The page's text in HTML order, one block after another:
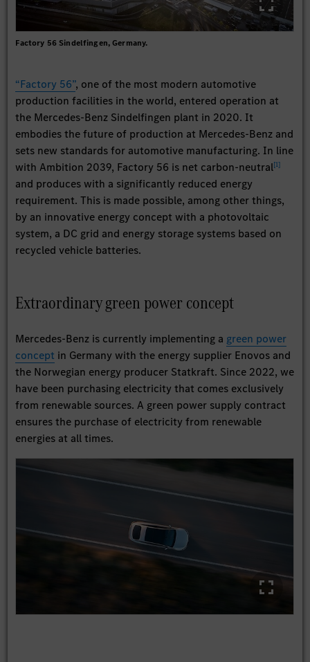
Factory 56 Sindelfingen, Germany.
“Factory 56”, one of the most modern automotive
production facilities in the world, entered operation at
the Mercedes-Benz Sindelﬁngen plant in 2020. It
embodies the future of production at Mercedes-Benz and
sets new standards for automotive manufacturing. In line
with Ambition 2039, Factory 56 is net carbon-neutral[1]
and produces with a significantly reduced energy
requirement. This is made possible, among other things,
by an innovative energy concept with a photovoltaic
system, a DC grid and energy storage systems based on
recycled vehicle batteries.
Extraordinary green power concept
Mercedes-Benz is currently implementing a green power
concept in Germany with the energy supplier Enovos and
the Norwegian energy producer Statkraft. Since 2022, we
have been purchasing electricity that comes exclusively
from renewable sources. A green power supply contract
ensures the purchase of electricity from renewable
energies at all times.